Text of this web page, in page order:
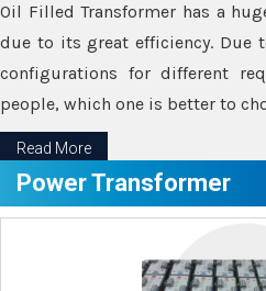
Oil Filled Transformer has a
due to its great efficiency.
configurations for different
people, which one is better to
Read More
Power Transformer